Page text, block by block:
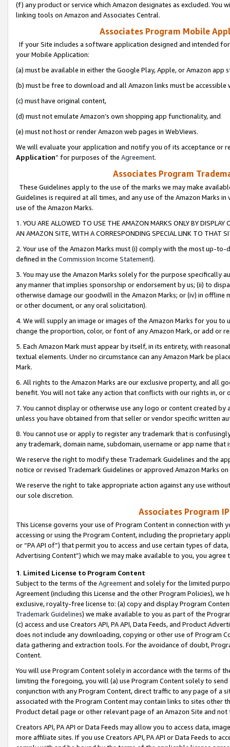
(f) any product or service which Amazon designates as excluded. You
linking tools on Amazon and Associates Central.
Associates Program Mobile
If your Site includes a software application designed and intended
your Mobile Application:
(a) must be available in either the Google Play, Apple, or Amazon app
(b) must be free to download and all Amazon links must be
(c) must have original content,
(d) must not emulate Amazon’s own shopping app functionality, and
(e) must not host or render Amazon web pages in WebViews.
We will evaluate your application and notify you of its acceptance or
Application” for purposes of the Agreement.
Associates Program
These Guidelines apply to the use of the marks we may make
Guidelines is required at all times, and any use of the Amazon Marks
use of the Amazon Marks.
1. YOU ARE ALLOWED TO USE THE AMAZON MARKS ONLY BY
AN AMAZON SITE, WITH A CORRESPONDING SPECIAL LINK TO THAT
2. Your use of the Amazon Marks must (i) comply with the most up-
defined in the Commission Income Statement).
3. You may use the Amazon Marks solely for the purpose specifically
any manner that implies sponsorship or endorsement by us; (ii) to
otherwise damage our goodwill in the Amazon Marks; or (iv) in offline
or other document, or any oral solicitation).
4. We will supply an image or images of the Amazon Marks for you to
change the proportion, color, or font of any Amazon Mark, or add or
5. Each Amazon Mark must appear by itself, in its entirety, with
textual elements. Under no circumstance can any Amazon Mark be
Mark.
6. All rights to the Amazon Marks are our exclusive property, and all
benefit. You will not take any action that conflicts with our rights in, or
7. You cannot display or otherwise use any logo or content created
unless you have obtained from that seller or vendor specific written
8. You cannot use or apply to register any trademark that is
any trademark, domain name, subdomain, username or app name
We reserve the right to modify these Trademark Guidelines and the
notice or revised Trademark Guidelines or approved Amazon Marks
We reserve the right to take appropriate action against any use
our sole discretion.
Associates Program
This License governs your use of Program Content in connection
accessing or using the Program Content, including the proprietary
or “PA API of”) that permit you to access and use certain types of
Advertising Content”) which we may make available to you, you agree
1. Limited License to Program Content
Subject to the terms of the Agreementand solely for the limited
Agreement (including this License and the other Program Policies),
exclusive, royalty-free license to: (a) copy and display Program
Trademark Guidelines) we make available to you as part of the
(c) access and use Creators API, PA API, Data Feeds, and Product
does not include any downloading, copying or other use of Program
data gathering and extraction tools. For the avoidance of doubt,
Content.
You will use Program Content solely in accordance with the terms of
limiting the foregoing, you will (a) use Program Content solely to
conjunction with any Program Content, direct traffic to any page of a
associated with the Program Content may contain links to sites other
Product detail page or other relevant page of an Amazon Site and not
Creators API, PA API or Data Feeds may allow you to access data,
more affiliate sites. If you use Creators API, PA API or Data Feeds to